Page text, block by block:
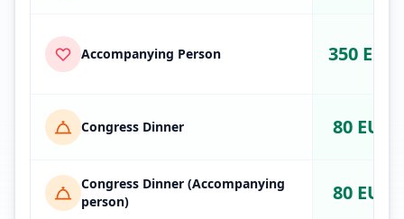
Accompanying Person 350 EUR
Congress Dinner 80 EUR
Congress Dinner (Accompanying
person)
80 EUR